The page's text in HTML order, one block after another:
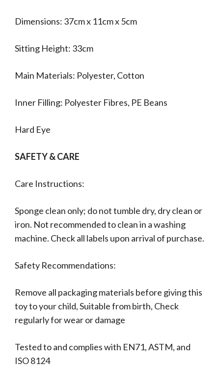
Dimensions: 37cm x 11cm x 5cm
Sitting Height: 33cm
Main Materials: Polyester, Cotton
Inner Filling: Polyester Fibres, PE Beans
Hard Eye
SAFETY & CARE
Care Instructions:
Sponge clean only; do not tumble dry, dry clean or
iron. Not recommended to clean in a washing
machine. Check all labels upon arrival of purchase.
Safety Recommendations:
Remove all packaging materials before giving this
toy to your child, Suitable from birth, Check
regularly for wear or damage
Tested to and complies with EN71, ASTM, and
ISO 8124